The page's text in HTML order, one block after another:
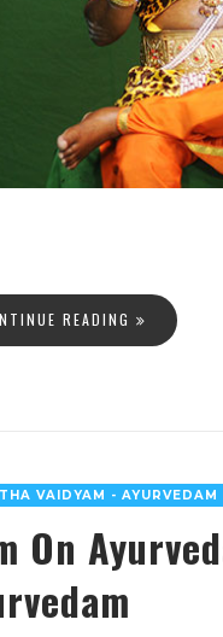
READING
VAIDYAM - AYURVEDAM
On